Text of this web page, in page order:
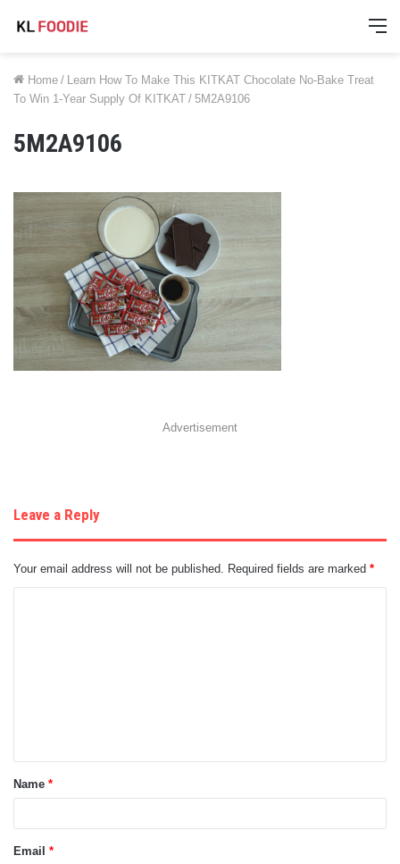
Home / Learn How To Make This KITKAT Chocolate No-Bake Treat
To Win 1-Year Supply Of KITKAT / 5M2A9106
5M2A9106
Advertisement
Leave a Reply
Your email address will not be published. Required fields are marked *
t
*
Name *
Email *